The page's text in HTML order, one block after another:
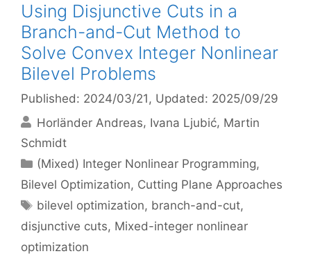
Using Disjunctive Cuts in a
Branch-and-Cut Method to
Solve Convex Integer Nonlinear
Bilevel Problems
Published: 2024/03/21 , Updated: 2025/09/29
Horländer Andreas Ivana Ljubić Martin
Schmidt
Categories
(Mixed) Integer Nonlinear Programming,
Bilevel Optimization, Cutting Plane Approaches
Tags
bilevel optimization, branch-and-cut,
disjunctive cuts, Mixed-integer nonlinear
optimization